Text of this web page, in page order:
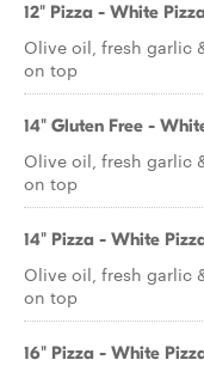
12" Pizza - White
Olive oil, fresh garlic
on top
14" Gluten Free -
Olive oil, fresh garlic
on top
14" Pizza - White
Olive oil, fresh garlic
on top
16" Pizza - White